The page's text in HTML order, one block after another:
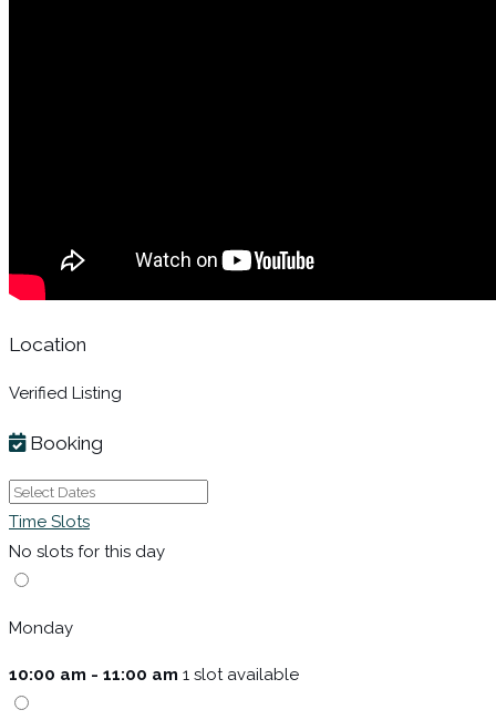
Location
Verified Listing
Booking
Time Slots
No slots for this day
Monday
10:00 am - 11:00 am 1 slot available